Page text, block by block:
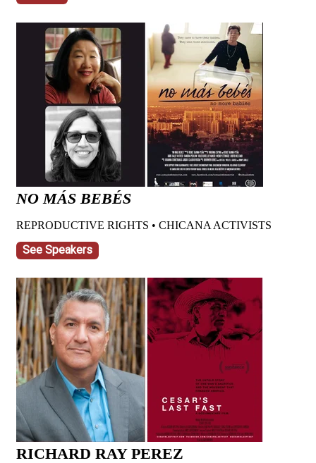
NO MÁS BEBÉS
REPRODUCTIVE RIGHTS • CHICANA ACTIVISTS
See Speakers
RICHARD RAY PEREZ